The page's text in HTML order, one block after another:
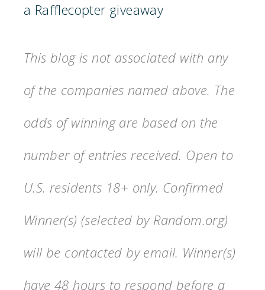
a Rafflecopter giveaway
This blog is not associated with any
of the companies named above. The
odds of winning are based on the
number of entries received. Open to
U.S. residents 18+ only. Confirmed
Winner(s) (selected by Random.org)
will be contacted by email. Winner(s)
have 48 hours to respond before a